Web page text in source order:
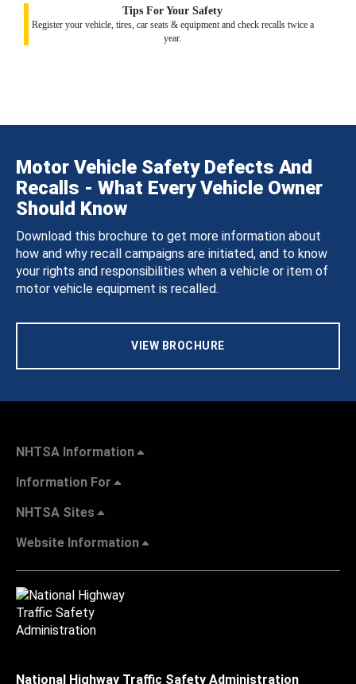
Tips For Your Safety
Register your vehicle, tires, car seats & equipment and check recalls twice a
year.
Motor Vehicle Safety Defects And
Recalls - What Every Vehicle Owner
Should Know
Download this brochure to get more information about
how and why recall campaigns are initiated, and to know
your rights and responsibilities when a vehicle or item of
motor vehicle equipment is recalled.
VIEW BROCHURE
NHTSA Information
Information For
NHTSA Sites
Website Information
National Highway Traffic Safety Administration